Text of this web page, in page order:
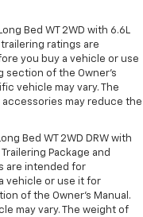
Bed WT 2WD with 6.6L
ratings are
you buy a vehicle or use
section of the Owner’s
vehicle may vary. The
may reduce the
Bed WT 2WD DRW with
Package and
are intended for
vehicle or use it for
of the Owner’s Manual.
may vary. The weight of